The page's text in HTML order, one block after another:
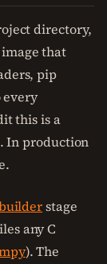
directory,
that
pip
every
this is a
In production
stage
any C
). The